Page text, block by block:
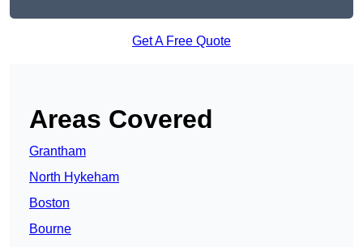
Get A Free Quote
Areas Covered
Grantham
North Hykeham
Boston
Bourne